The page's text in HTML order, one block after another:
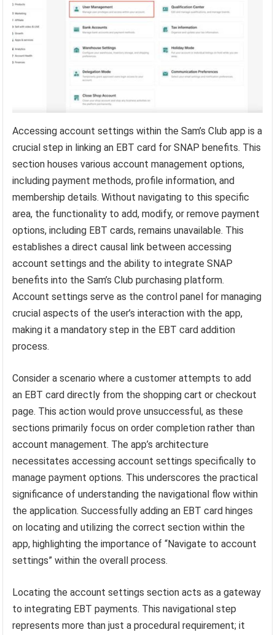
Accessing account settings within the Sam’s Club app is a
crucial step in linking an EBT card for SNAP benefits. This
section houses various account management options,
including payment methods, profile information, and
membership details. Without navigating to this specific
area, the functionality to add, modify, or remove payment
options, including EBT cards, remains unavailable. This
establishes a direct causal link between accessing
account settings and the ability to integrate SNAP
benefits into the Sam’s Club purchasing platform.
Account settings serve as the control panel for managing
crucial aspects of the user’s interaction with the app,
making it a mandatory step in the EBT card addition
process.
Consider a scenario where a customer attempts to add
an EBT card directly from the shopping cart or checkout
page. This action would prove unsuccessful, as these
sections primarily focus on order completion rather than
account management. The app’s architecture
necessitates accessing account settings specifically to
manage payment options. This underscores the practical
significance of understanding the navigational flow within
the application. Successfully adding an EBT card hinges
on locating and utilizing the correct section within the
app, highlighting the importance of “Navigate to account
settings” within the overall process.
Locating the account settings section acts as a gateway
to integrating EBT payments. This navigational step
represents more than just a procedural requirement; it